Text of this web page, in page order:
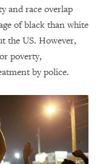
and race overlap
of black than white
the US. However,
poverty,
by police.